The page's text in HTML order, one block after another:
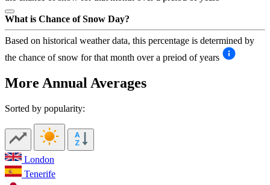
What is Chance of Snow Day?
Based on historical weather data, this percentage is determined by
the chance of snow for that month over a preiod of years
More Annual Averages
Sorted by popularity:
London
Tenerife